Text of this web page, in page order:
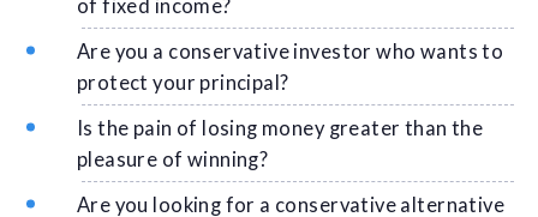
of fixed income?
Are you a conservative investor who wants to
protect your principal?
Is the pain of losing money greater than the
pleasure of winning?
Are you looking for a conservative alternative